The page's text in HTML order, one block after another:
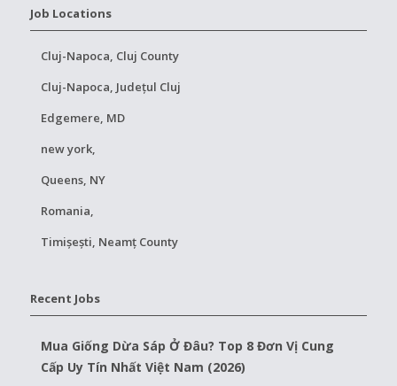
Job Locations
Cluj-Napoca, Cluj County
Cluj-Napoca, Județul Cluj
Edgemere, MD
new york,
Queens, NY
Romania,
Timișești, Neamț County
Recent Jobs
Mua Giống Dừa Sáp Ở Đâu? Top 8 Đơn Vị Cung
Cấp Uy Tín Nhất Việt Nam (2026)